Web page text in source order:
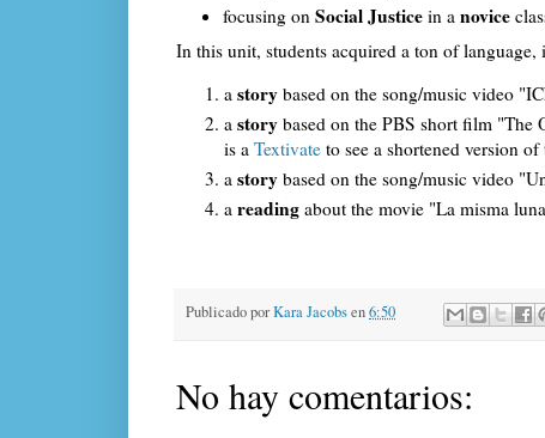
focusing on Social Justicein a novice
In this unit, students acquired a ton of
a story based on the song/music video
a story based on the PBS short film "The
is a Textivate to see a shortened version
a story based on the song/music video
a reading about the movie "La misma
Publicado porKara Jacobsen6:50
No hay comentarios: